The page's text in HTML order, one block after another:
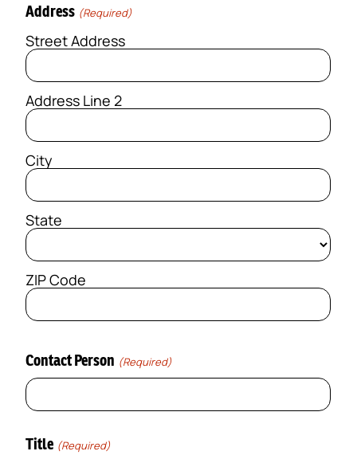
Address (Required)
Street Address
Address Line 2
City
State
ZIP Code
Contact Person (Required)
Title (Required)